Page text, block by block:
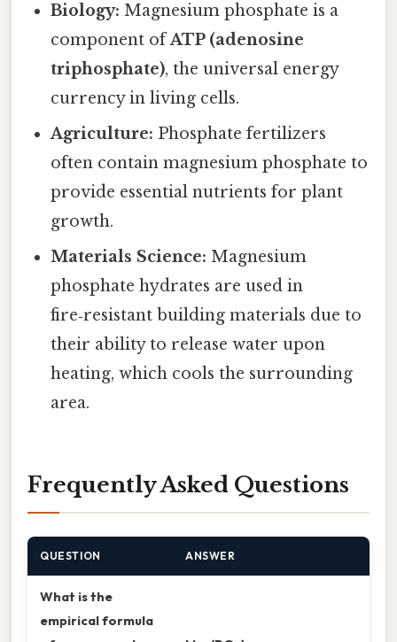
Biology: Magnesium phosphate is a
component ofATP (adenosine
triphosphate), the universal energy
currency in living cells.
Agriculture: Phosphate fertilizers
often contain magnesium phosphate to
provide essential nutrients for plant
growth.
Materials Science: Magnesium
phosphate hydrates are used in
fire‑resistant building materials due to
their ability to release water upon
heating, which cools the surrounding
area.
Frequently Asked Questions
QUESTION ANSWER
What is the
empirical formula